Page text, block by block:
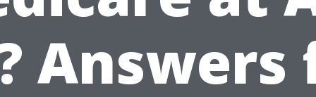
Answers